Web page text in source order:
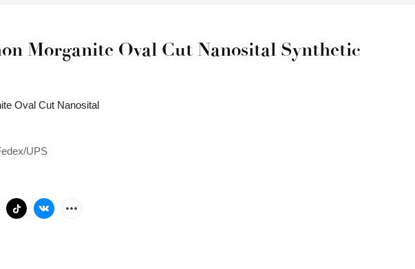
Morganite Oval Cut Nanosital Synthetic
Oval Cut Nanosital
UPS